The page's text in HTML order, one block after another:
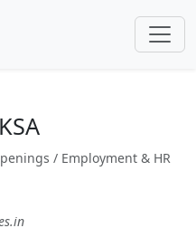
/ Employment & HR